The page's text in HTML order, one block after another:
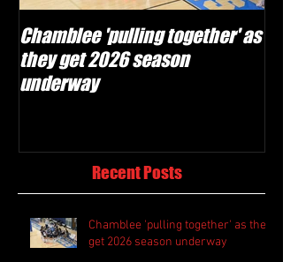
Chamblee 'pulling together' as
they get 2026 season
underway
Recent Posts
Chamblee 'pulling together' as they
get 2026 season underway